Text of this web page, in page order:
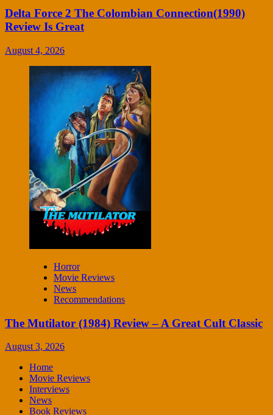
Delta Force 2 The Colombian Connection(1990)
Review Is Great
August 4, 2026
Horror
Movie Reviews
News
Recommendations
The Mutilator (1984) Review – A Great Cult Classic
August 3, 2026
Home
Movie Reviews
Interviews
News
Book Reviews